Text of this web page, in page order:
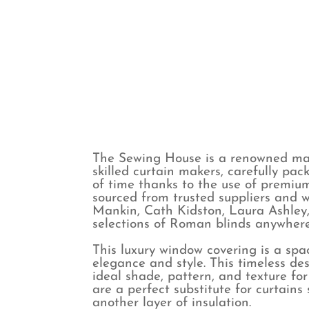
The Sewing House is a renowned
skilled curtain makers, carefully
of time thanks to the use of
sourced from trusted suppliers and
Mankin, Cath Kidston, Laura
selections of Roman blinds
This luxury window covering is a
elegance and style. This timeless
ideal shade, pattern, and texture
are a perfect substitute for
another layer of insulation.